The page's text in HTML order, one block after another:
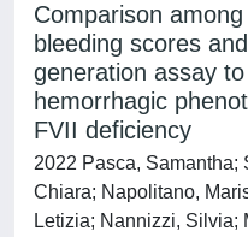
Comparison
bleeding scores
generation assay
hemorrhagic
FVII deficiency
2022 Pasca, Samantha;
Chiara; Napolitano,
Letizia; Nannizzi, Silvia;